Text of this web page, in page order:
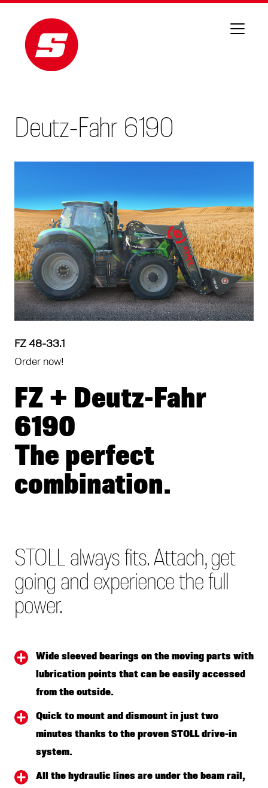
Deutz-Fahr 6190
FZ 48-33.1
Order now!
FZ + Deutz-Fahr
6190
The perfect
combination.
STOLL always fits. Attach, get
going and experience the full
power.
Wide sleeved bearings on the moving parts with
lubrication points that can be easily accessed
from the outside.
Quick to mount and dismount in just two
minutes thanks to the proven STOLL drive-in
system.
All the hydraulic lines are under the beam rail,